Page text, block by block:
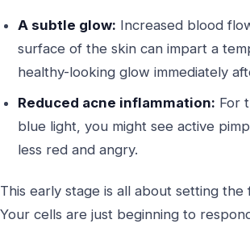
A subtle glow: Increased blood
surface of the skin can impart a
healthy-looking glow immediately
Reduced acne inflammation: For
blue light, you might see active
less red and angry.
This early stage is all about setting the
Your cells are just beginning to